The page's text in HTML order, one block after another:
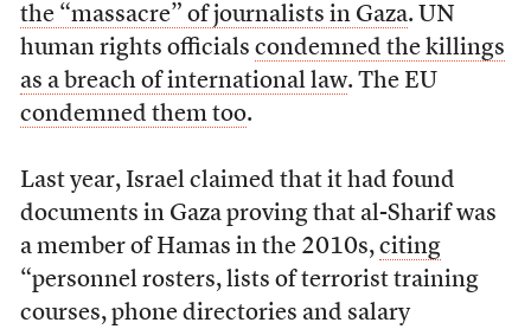
the “massacre” of journalists in Gaza. UN
human rights officials condemned the killings
as a breach of international law. The EU
condemned them too.
Last year, Israel claimed that it had found
documents in Gaza proving that al-Sharif was
a member of Hamas in the 2010s, citing
“personnel rosters, lists of terrorist training
courses, phone directories and salary